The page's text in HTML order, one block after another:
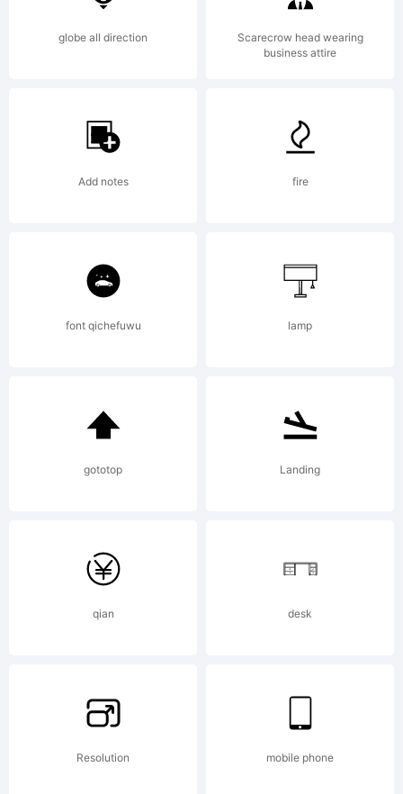
globe all direction
Scarecrow head wearing
business attire
Add notes fire
font qichefuwu lamp
gototop Landing
qian desk
Resolution mobile phone